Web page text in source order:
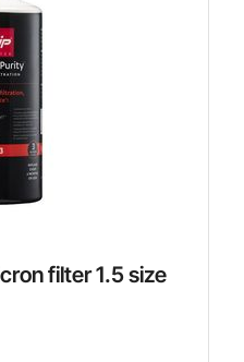
filter 1.5 size